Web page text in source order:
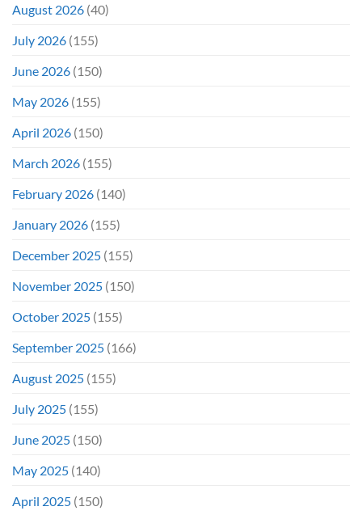
August 2026 (40)
July 2026 (155)
June 2026 (150)
May 2026 (155)
April 2026 (150)
March 2026 (155)
February 2026 (140)
January 2026 (155)
December 2025 (155)
November 2025 (150)
October 2025 (155)
September 2025 (166)
August 2025 (155)
July 2025 (155)
June 2025 (150)
May 2025 (140)
April 2025 (150)